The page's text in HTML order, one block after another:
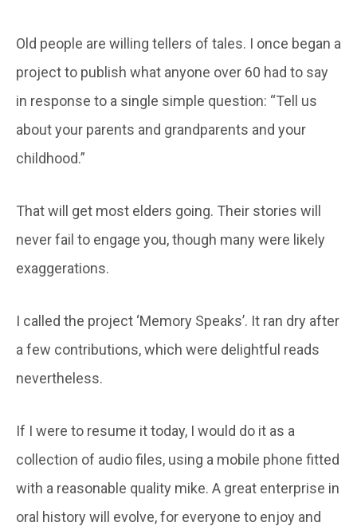
Old people are willing tellers of tales. I once began a
project to publish what anyone over 60 had to say
in response to a single simple question: “Tell us
about your parents and grandparents and your
childhood.”
That will get most elders going. Their stories will
never fail to engage you, though many were likely
exaggerations.
I called the project ‘Memory Speaks’. It ran dry after
a few contributions, which were delightful reads
nevertheless.
If I were to resume it today, I would do it as a
collection of audio files, using a mobile phone fitted
with a reasonable quality mike. A great enterprise in
oral history will evolve, for everyone to enjoy and